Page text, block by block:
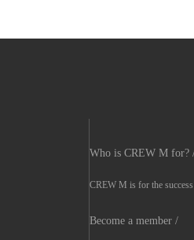
Who is CREW M for?
CREW M is for the
Become a member /